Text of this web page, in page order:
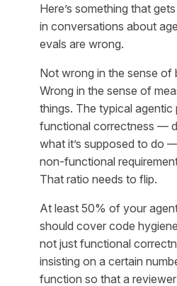
Here’s something that
in conversations about
evals are wrong.
Not wrong in the sense of
Wrong in the sense of
things. The typical agentic
functional correctness —
what it’s supposed to do
non-functional
That ratio needs to flip.
At least 50% of your
should cover code
not just functional
insisting on a certain
function so that a